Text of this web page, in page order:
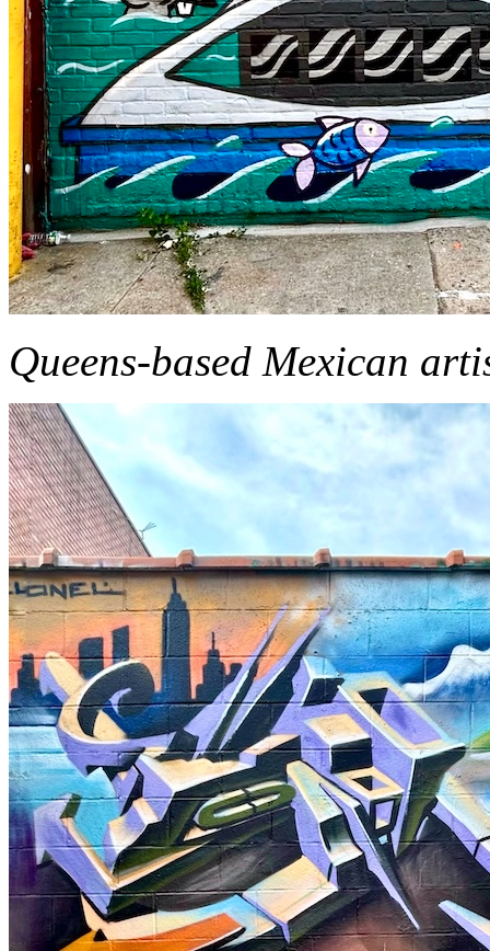
Queens-based Mexican